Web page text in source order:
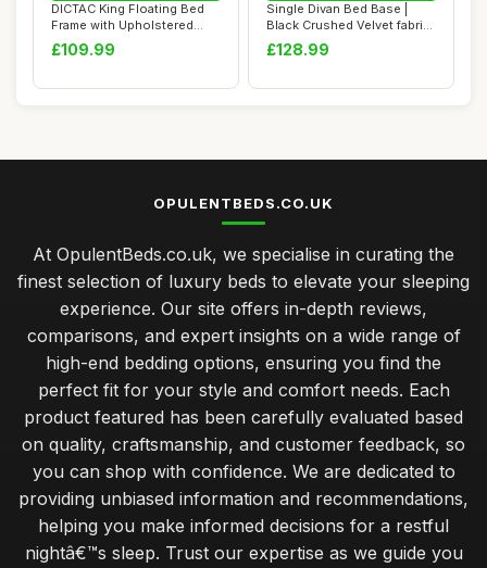
DICTAC King Floating Bed
Frame with Upholstered
Storage Head...
£109.99
Single Divan Bed Base |
Black Crushed Velvet fabric
(3FT Sin...
£128.99
OPULENTBEDS.CO.UK
At OpulentBeds.co.uk, we specialise in curating the
finest selection of luxury beds to elevate your sleeping
experience. Our site offers in-depth reviews,
comparisons, and expert insights on a wide range of
high-end bedding options, ensuring you find the
perfect fit for your style and comfort needs. Each
product featured has been carefully evaluated based
on quality, craftsmanship, and customer feedback, so
you can shop with confidence. We are dedicated to
providing unbiased information and recommendations,
helping you make informed decisions for a restful
nightâ€™s sleep. Trust our expertise as we guide you